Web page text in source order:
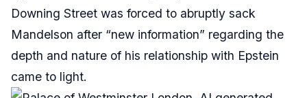
Downing Street was forced to abruptly sack
Mandelson after “new information” regarding the
depth and nature of his relationship with Epstein
came to light.